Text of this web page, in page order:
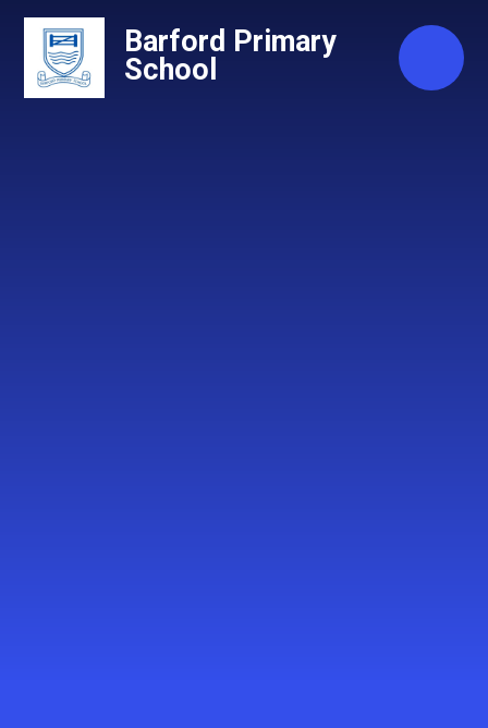
Barford Primary
School